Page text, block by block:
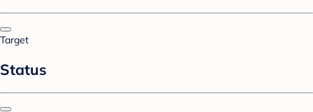
Target
Status